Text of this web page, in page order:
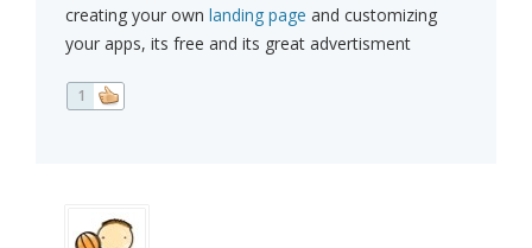
creating your own landing page and customizing
your apps, its free and its great advertisment
1